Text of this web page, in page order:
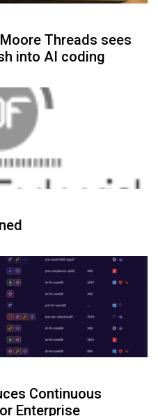
Threads sees
into AI coding
Continuous
Enterprise